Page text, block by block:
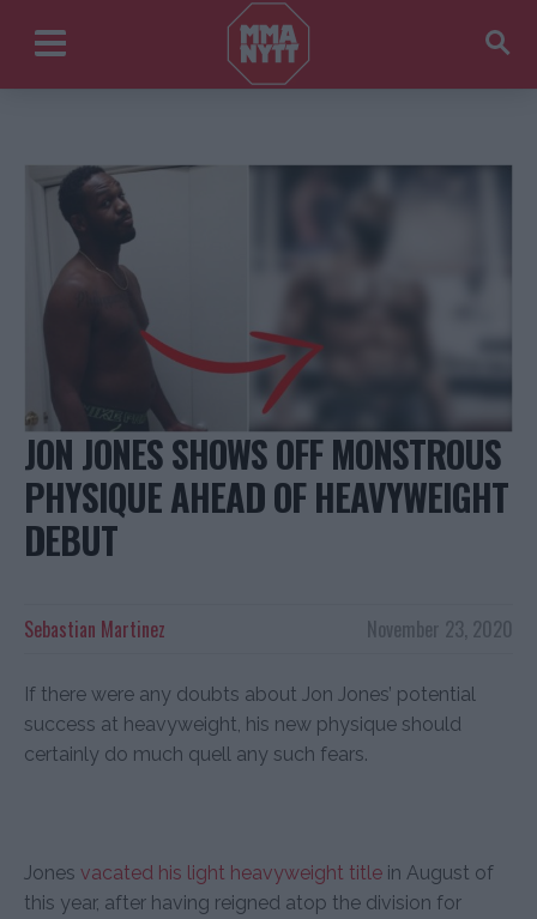
JON JONES SHOWS OFF MONSTROUS
PHYSIQUE AHEAD OF HEAVYWEIGHT
DEBUT
November 23, 2020
Sebastian Martinez
If there were any doubts about Jon Jones’ potential
success at heavyweight, his new physique should
certainly do much quell any such fears.
Jones vacated his light heavyweight title in August of
this year, after having reigned atop the division for